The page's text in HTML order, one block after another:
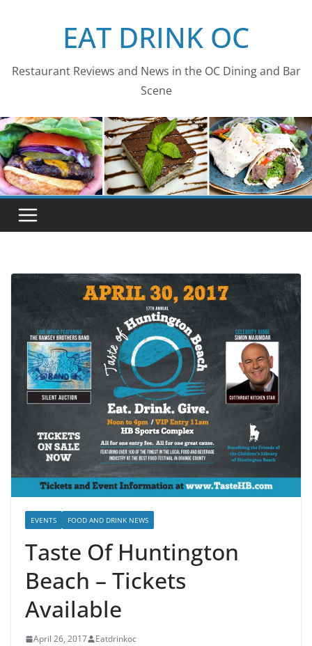
EAT DRINK OC
Restaurant Reviews and News in the OC Dining and Bar
Scene
EVENTS FOOD AND DRINK NEWS
Taste Of Huntington
Beach – Tickets
Available
April 26, 2017 Eatdrinkoc